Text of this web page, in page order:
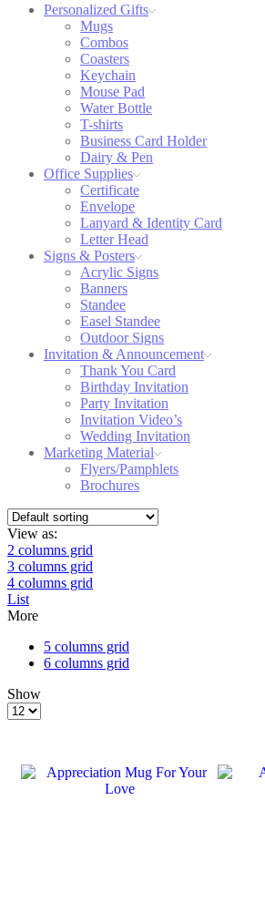
Personalized Gifts
Mugs
Combos
Coasters
Keychain
Mouse Pad
Water Bottle
T-shirts
Business Card Holder
Dairy & Pen
Office Supplies
Certificate
Envelope
Lanyard & Identity Card
Letter Head
Signs & Posters
Acrylic Signs
Banners
Standee
Easel Standee
Outdoor Signs
Invitation & Announcement
Thank You Card
Birthday Invitation
Party Invitation
Invitation Video’s
Wedding Invitation
Marketing Material
Flyers/Pamphlets
Brochures
View as:
2 columns grid
3 columns grid
4 columns grid
List
More
5 columns grid
6 columns grid
Show
Products